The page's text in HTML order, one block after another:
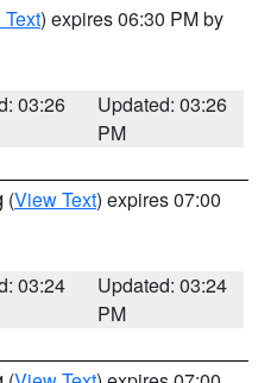
) expires 06:30 PM by
03:26
Updated: 03:26
PM
(View Text) expires 07:00
03:24
Updated: 03:24
PM